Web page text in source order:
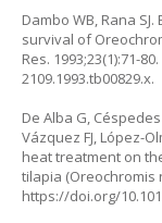
Dambo WB, Rana
survival of
Res. 1993;23(1):71-80.
2109.1993.tb00829.x.
De Alba G,
Vázquez FJ, López-
heat treatment on
tilapia (Oreochromis
https://doi.org/